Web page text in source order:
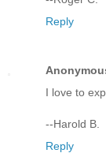
Reply
I love to
--Harold B.
Reply